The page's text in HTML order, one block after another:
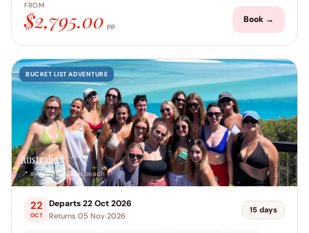
FROM
$2,795.00 pp
Book →
BUCKET LIST ADVENTURE
australia
📍 sydney → airlie beach
22
OCT
Departs 22 Oct 2026
Returns 05 Nov 2026
15 days